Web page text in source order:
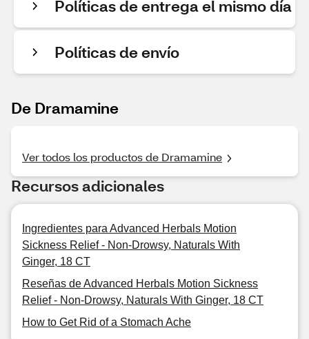
Políticas de entrega el mismo día
Políticas de envío
De Dramamine
Ver todos los productos de Dramamine
Recursos adicionales
Ingredientes para Advanced Herbals Motion
Sickness Relief - Non-Drowsy, Naturals With
Ginger, 18 CT
Reseñas de Advanced Herbals Motion Sickness
Relief - Non-Drowsy, Naturals With Ginger, 18 CT
How to Get Rid of a Stomach Ache